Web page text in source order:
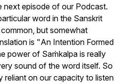
next episode of our Podcast.
word in the Sanskrit
but somewhat
is "An Intention Formed
power of Saṁkalpa is really
sound of the word itself. So
reliant on our capacity to listen